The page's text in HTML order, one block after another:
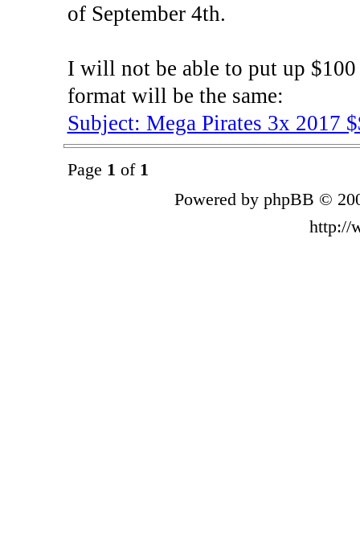
of September 4th.
I will not be able to put up
format will be the same:
Subject: Mega Pirates 3x 2017
Page 1 of 1
Powered by phpBB ©
http://